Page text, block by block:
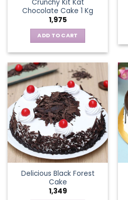
Crunchy Kit Kat
Chocolate Cake 1 Kg
1,975
ADD TO CART
Delicious Black Forest
Cake
1,349